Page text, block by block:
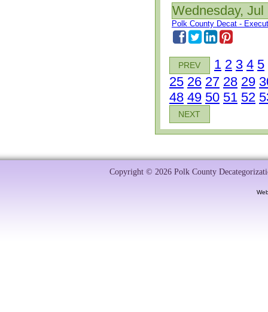
Wednesday, Jul
Polk County Decat -
PREV 1 2 3 4 5
25 26 27 28 29
48 49 50 51 52
NEXT
Copyright © 2026 Polk County